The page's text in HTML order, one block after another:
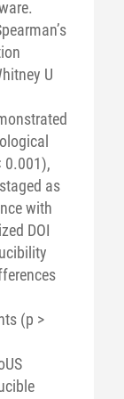
U
0.001),
as
with
DOI
(p >